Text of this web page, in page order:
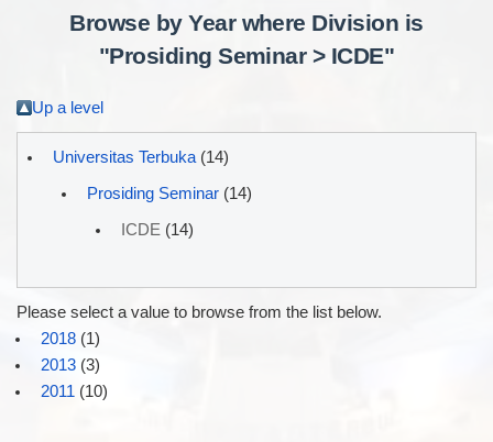
Browse by Year where Division is
"Prosiding Seminar > ICDE"
Up a level
Universitas Terbuka(14)
Prosiding Seminar(14)
ICDE(14)
Please select a value to browse from the list below.
2018(1)
2013(3)
2011 (10)